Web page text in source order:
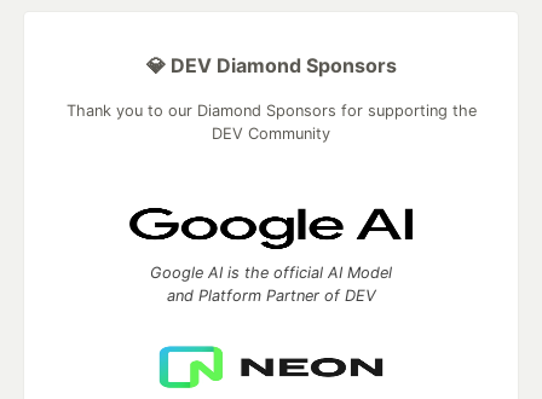
💎 DEV Diamond Sponsors
Thank you to our Diamond Sponsors for supporting the
DEV Community
Google AI is the official AI Model
and Platform Partner of DEV